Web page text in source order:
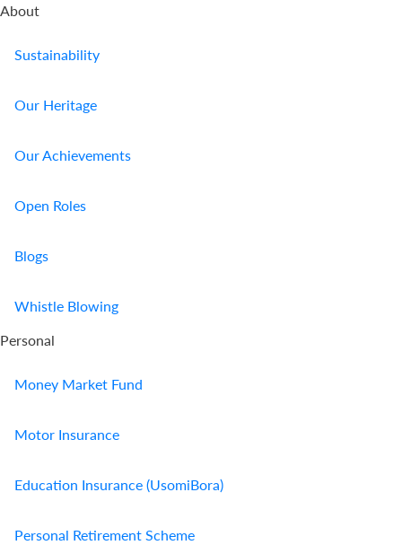
Insights
Work
Us
Support
Contact
Find
a
About
Sustainability
Our Heritage
Our Achievements
Open Roles
Blogs
Whistle Blowing
Personal
Money Market Fund
Motor Insurance
Education Insurance (UsomiBora)
Personal Retirement Scheme